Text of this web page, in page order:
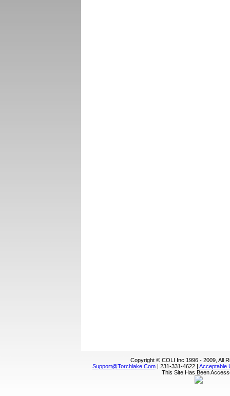
Copyright © COLI Inc 1996 - 2009, All
Support@torchlake.com| 231-331-4622 | Acceptable
This Site Has Been